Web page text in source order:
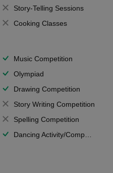
Story-Telling Sessions
Cooking Classes
Music Competition
Olympiad
Drawing Competition
Story Writing Competition
Spelling Competition
Dancing Activity/Competition